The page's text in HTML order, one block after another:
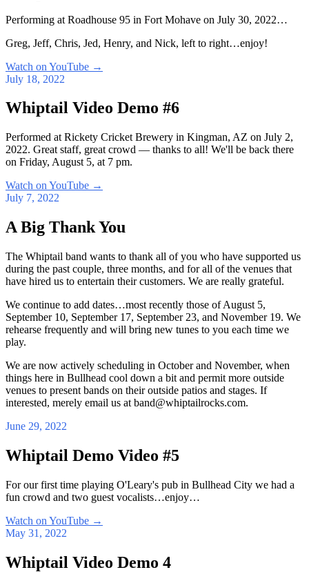
Performing at Roadhouse 95 in Fort Mohave on July 30, 2022…
Greg, Jeff, Chris, Jed, Henry, and Nick, left to right…enjoy!
Watch on YouTube →
July 18, 2022
Whiptail Video Demo #6
Performed at Rickety Cricket Brewery in Kingman, AZ on July 2,
2022. Great staff, great crowd — thanks to all! We'll be back there
on Friday, August 5, at 7 pm.
Watch on YouTube →
July 7, 2022
A Big Thank You
The Whiptail band wants to thank all of you who have supported us
during the past couple, three months, and for all of the venues that
have hired us to entertain their customers. We are really grateful.
We continue to add dates…most recently those of August 5,
September 10, September 17, September 23, and November 19. We
rehearse frequently and will bring new tunes to you each time we
play.
We are now actively scheduling in October and November, when
things here in Bullhead cool down a bit and permit more outside
venues to present bands on their outside patios and stages. If
interested, merely email us at band@whiptailrocks.com.
June 29, 2022
Whiptail Demo Video #5
For our first time playing O'Leary's pub in Bullhead City we had a
fun crowd and two guest vocalists…enjoy…
Watch on YouTube →
May 31, 2022
Whiptail Video Demo 4